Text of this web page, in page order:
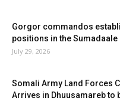
Gorgor commandos
positions in the
July 29, 2026
Somali Army Land Forces
Arrives in Dhuusamareb to